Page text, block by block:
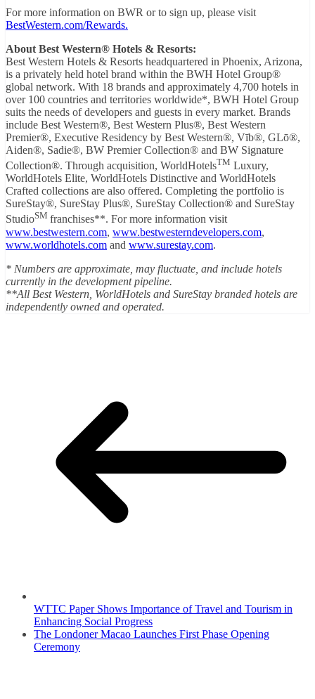
For more information on BWR or to sign up, please visit
BestWestern.com/Rewards.
About Best Western® Hotels & Resorts:
Best Western Hotels & Resorts headquartered in Phoenix, Arizona,
is a privately held hotel brand within the BWH Hotel Group®
global network. With 18 brands and approximately 4,700 hotels in
over 100 countries and territories worldwide*, BWH Hotel Group
suits the needs of developers and guests in every market. Brands
include Best Western®, Best Western Plus®, Best Western
Premier®, Executive Residency by Best Western®, Vīb®, GLō®,
Aiden®, Sadie®, BW Premier Collection® and BW Signature
Collection®. Through acquisition, WorldHotelsTM Luxury,
WorldHotels Elite, WorldHotels Distinctive and WorldHotels
Crafted collections are also offered. Completing the portfolio is
SureStay®, SureStay Plus®, SureStay Collection® and SureStay
StudioSM franchises**. For more information visit
www.bestwestern.com, www.bestwesterndevelopers.com,
www.worldhotels.com and www.surestay.com.
* Numbers are approximate, may fluctuate, and include hotels
currently in the development pipeline.
**All Best Western, WorldHotels and SureStay branded hotels are
independently owned and operated.
WTTC Paper Shows Importance of Travel and Tourism in
Enhancing Social Progress
The Londoner Macao Launches First Phase Opening
Ceremony